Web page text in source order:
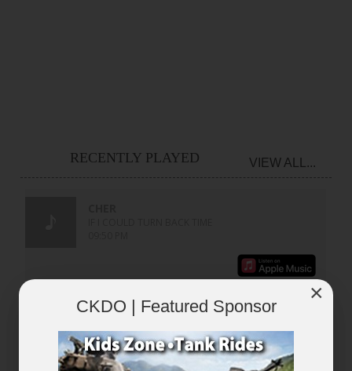
RECENTLY PLAYED VIEW ALL...
×
CKDO | Featured Sponsor